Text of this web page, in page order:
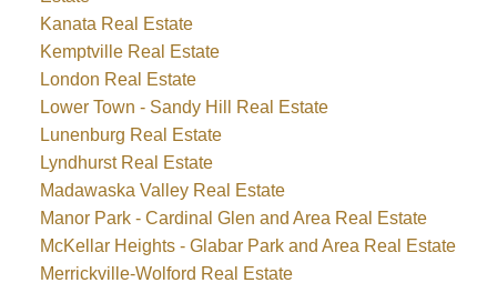
Kanata Real Estate
Kemptville Real Estate
London Real Estate
Lower Town - Sandy Hill Real Estate
Lunenburg Real Estate
Lyndhurst Real Estate
Madawaska Valley Real Estate
Manor Park - Cardinal Glen and Area Real Estate
McKellar Heights - Glabar Park and Area Real Estate
Merrickville-Wolford Real Estate